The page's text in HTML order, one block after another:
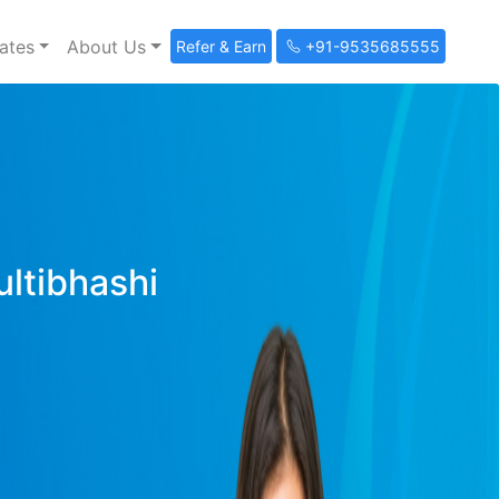
About Us Refer & Earn +91-9535685555